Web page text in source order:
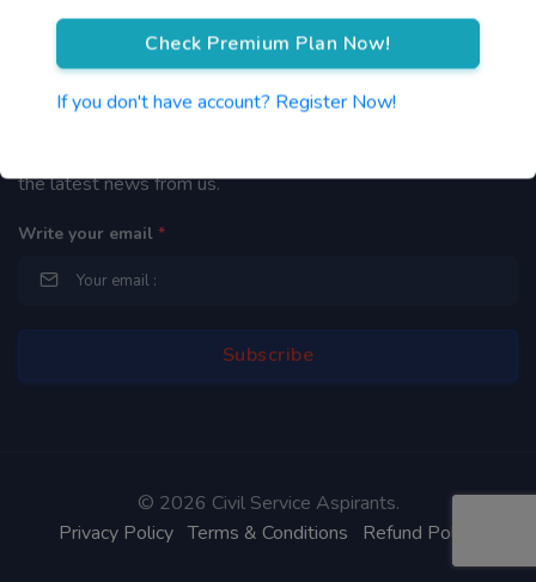
Check Premium Plan Now!
If you don't have account? Register Now!
Reach us
Newsletter
the latest news from us.
Write your email *
© 2026 Civil Service Aspirants.
Privacy Policy Terms & Conditions Refund Policy